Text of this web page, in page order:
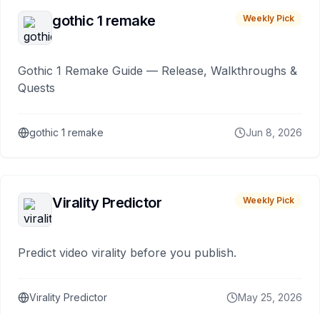
gothic 1 remake Weekly Pick
Gothic 1 Remake Guide — Release, Walkthroughs &
Quests
gothic 1 remake Jun 8, 2026
Virality Predictor Weekly Pick
Predict video virality before you publish.
Virality Predictor May 25, 2026